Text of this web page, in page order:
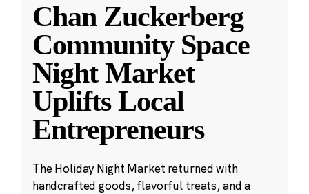
Chan Zuckerberg
Community Space
Night Market
Uplifts Local
Entrepreneurs
The Holiday Night Market returned with
handcrafted goods, flavorful treats, and a